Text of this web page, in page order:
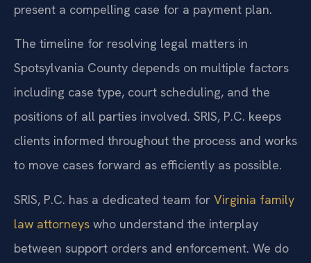
present a compelling case for a payment plan.
The timeline for resolving legal matters in
Spotsylvania County depends on multiple factors
including case type, court scheduling, and the
positions of all parties involved. SRIS, P.C. keeps
clients informed throughout the process and works
to move cases forward as efficiently as possible.
SRIS, P.C. has a dedicated team for Virginia family
law attorneys who understand the interplay
between support orders and enforcement. We do